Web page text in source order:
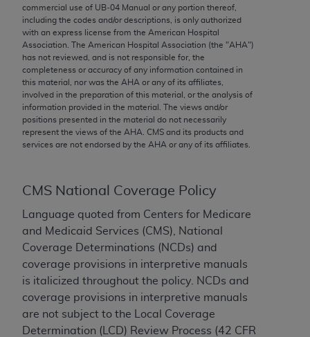
commercial use of UB‐04 Manual or any portion thereof,
including the codes and/or descriptions, is only authorized
with an express license from the American Hospital
Association. The American Hospital Association (the "AHA")
has not reviewed, and is not responsible for, the
completeness or accuracy of any information contained in
this material, nor was the AHA or any of its affiliates,
involved in the preparation of this material, or the analysis of
information provided in the material. The views and/or
positions presented in the material do not necessarily
represent the views of the AHA . CMS and its products and
services are not endorsed by the AHA or any of its affiliates.
CMS National Coverage Policy
Language quoted from Centers for Medicare
and Medicaid Services (CMS), National
Coverage Determinations (NCDs) and
coverage provisions in interpretive manuals
is italicized throughout the policy. NCDs and
coverage provisions in interpretive manuals
are not subject to the Local Coverage
Determination (LCD) Review Process (42 CFR
limited to, the implied warranties of
merchantability and fitness for a particular
purpose. Fee schedules, relative value units,
conversion factors and/or related components are
not assigned by the AMA, are not part of CPT, and
the AMA is not recommending their use. The AMA
does not directly or indirectly practice medicine or
dispense medical services. The responsibility for
the content of the following materials is with CMS
consequences or liability attributable to or related
contained or not contained in the materials. This
Agreement will terminate upon notice if you violate
its terms. The AMA is a third party beneficiary to
this Agreement.
CMS Disclaimer
The scope of this license is determined by the AMA,